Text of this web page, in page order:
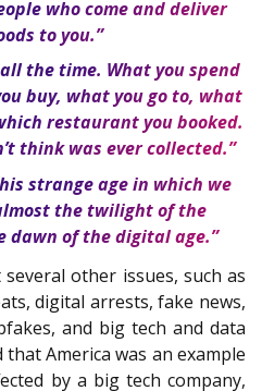
who come and deliver
to you.”
the time. What you spend
buy, what you go to, what
restaurant you booked.
think was ever collected.”
strange age in which we
the twilight of the
dawn of the digital age.”
other issues, such as
digital arrests, fake news,
and big tech and data
America was an example
by a big tech company,